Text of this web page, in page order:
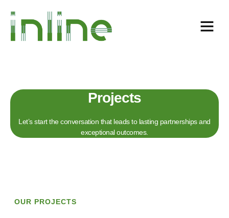
Projects
Let’s start the conversation that leads to lasting partnerships and
exceptional outcomes.
OUR PROJECTS